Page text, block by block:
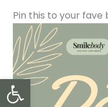
Open
Pin this to your fave